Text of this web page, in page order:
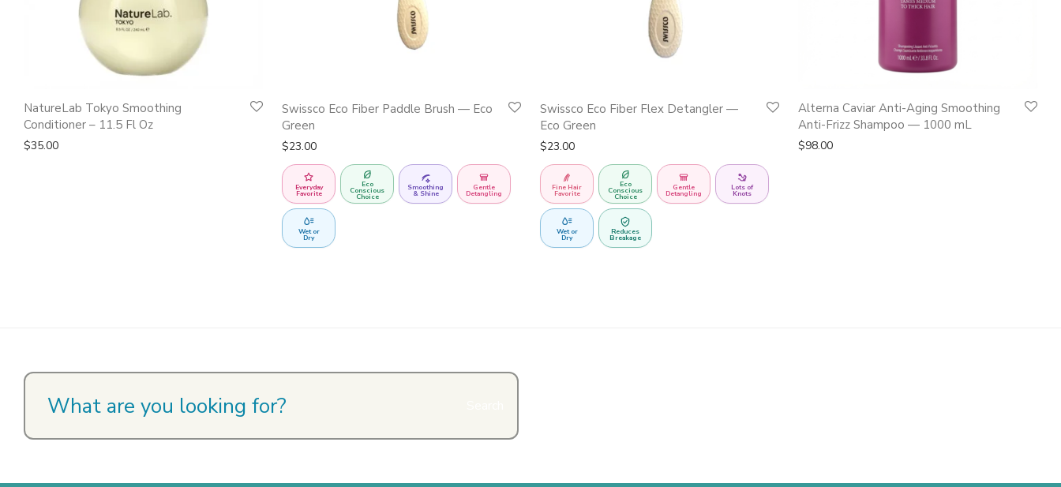
NatureLab Tokyo Smoothing
Conditioner – 11.5 Fl Oz
$35.00
Swissco Eco Fiber Paddle Brush — Eco
Green
$23.00
Everyday
Favorite
Eco
Conscious
Choice
Smoothing
& Shine
Gentle
Detangling
Wet or
Dry
Swissco Eco Fiber Flex Detangler —
Eco Green
$23.00
Fine Hair
Favorite
Eco
Conscious
Choice
Gentle
Detangling
Lots of
Knots
Wet or
Dry
Reduces
Breakage
Alterna Caviar Anti-Aging Smoothing
Anti-Frizz Shampoo — 1000 mL
$98.00